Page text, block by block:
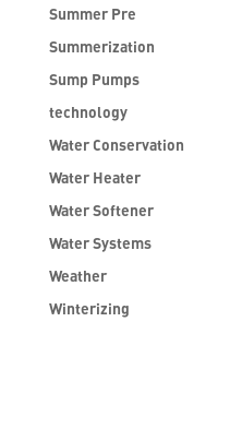
Summer Pre
Summerization
Sump Pumps
technology
Water Conservation
Water Heater
Water Softener
Water Systems
Weather
Winterizing